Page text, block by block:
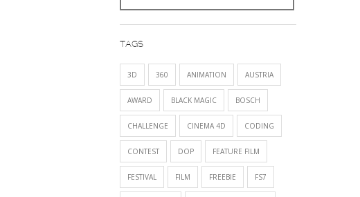
TAGS
3D 360 ANIMATION AUSTRIA
AWARD BLACK MAGIC BOSCH
CHALLENGE CINEMA 4D CODING
CONTEST DOP FEATURE FILM
FESTIVAL FILM FREEBIE FS7